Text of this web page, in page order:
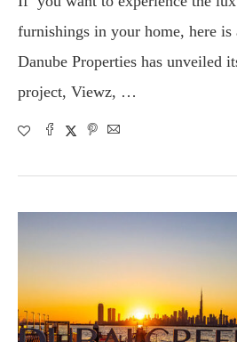
furnishings in your home, here is
Danube Properties has unveiled
project, Viewz, …